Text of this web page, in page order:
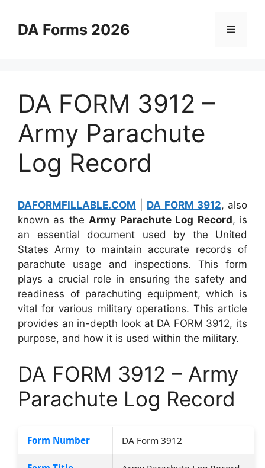
contentDA Forms 2026 Menu
DA FORM 3912 –
Army Parachute
Log Record
DAFORMFILLABLE.COM DA FORM 3912, also
known as theArmy Parachute Log Record, is
an essential document used by the United
States Army to maintain accurate records of
parachute usage and inspections. This form
plays a crucial role in ensuring the safety and
readiness of parachuting equipment, which is
vital for various military operations. This article
provides an in-depth look at DA FORM 3912, its
purpose, and how it is used within the military.
DA FORM 3912 – Army
Parachute Log Record
Form Number DA Form 3912